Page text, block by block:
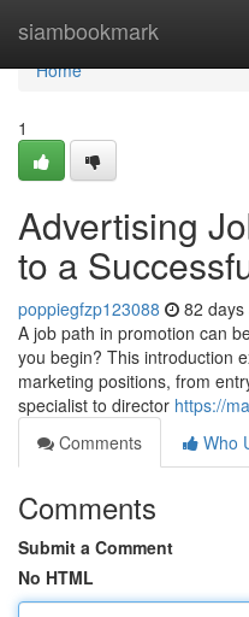
siambookmark
Home
Home
1
Advertising
to a
poppiegfzp123088 82 days
A job path in promotion can
you begin? This introduction
marketing positions, from
specialist to director https://
Comments
Who
Comments
Submit a Comment
No HTML